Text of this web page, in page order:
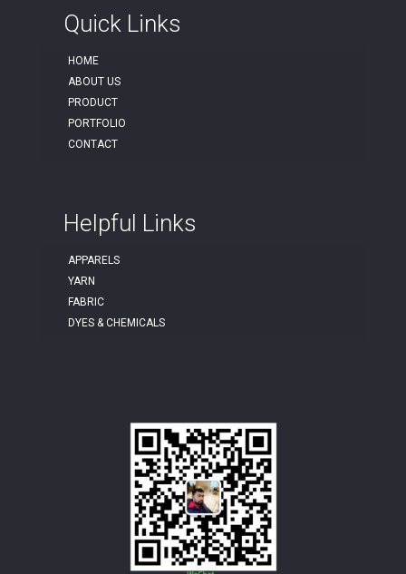
Quick Links
HOME
ABOUT US
PRODUCT
PORTFOLIO
CONTACT
Helpful Links
APPARELS
YARN
FABRIC
DYES & CHEMICALS